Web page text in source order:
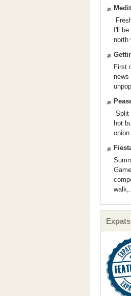
I'll
north
First
news
Split
hot